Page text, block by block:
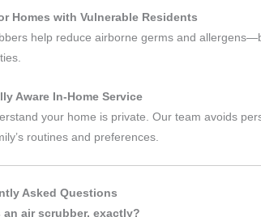
Homes with Vulnerable Residents
help reduce airborne germs and
Aware In-Home Service
your home is private. Our team avoids
routines and preferences.
Asked Questions
an air scrubber, exactly?